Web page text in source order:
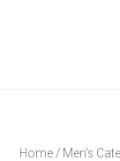
Home / Men's